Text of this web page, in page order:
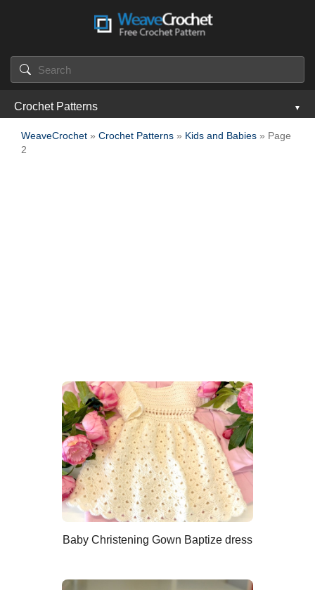
Crochet Patterns
WeaveCrochet » Crochet Patterns » Kids and Babies » Page
2
Baby Christening Gown Baptize dress